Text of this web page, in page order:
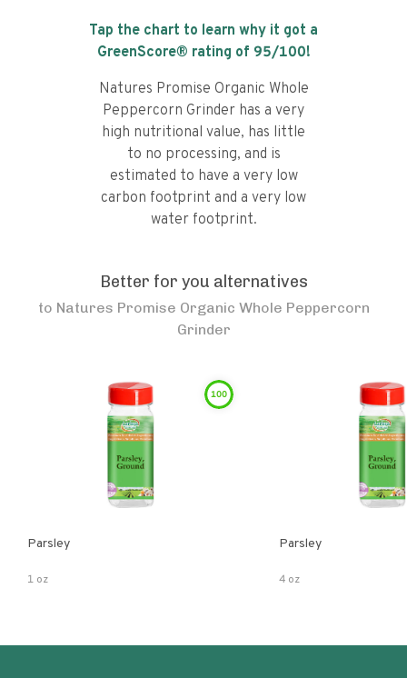
Tap the chart to learn why it got a
GreenScore® rating of 95/100!
Natures Promise Organic Whole
Peppercorn Grinder has a very
high nutritional value, has little
to no processing, and is
estimated to have a very low
carbon footprint and a very low
water footprint.
Better for you alternatives
to Natures Promise Organic Whole Peppercorn
Grinder
100
Parsley
1 oz
Parsley
4 oz